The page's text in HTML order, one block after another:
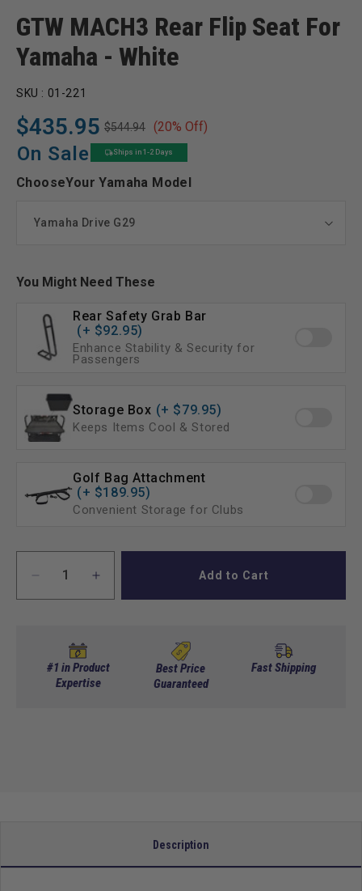
GTW MACH3 Rear Flip Seat For
Yamaha - White
SKU : 01-221
$435.95
Regular
price
$544.94
Sale
price
(20% Off)
On Sale Ships in 1-2 Days
ChooseYour Yamaha Model
You Might Need These
Rear Safety Grab Bar
(+ $92.95)
Enhance Stability & Security for
Passengers
Storage Box (+ $79.95)
Keeps Items Cool & Stored
Golf Bag Attachment
(+ $189.95)
Convenient Storage for Clubs
Decrease
quantity
MACH3
Rear
Increase
quantity
Rear
Flip
Add to Cart
#1 in Product
Expertise
Best Price
Guaranteed
Fast Shipping
Description